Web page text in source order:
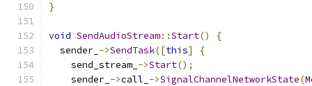
}
void SendAudioStream::Start()
{
  sender_
->SendTask([this]
{
    send_stream_
->Start();
    sender_
->call_ ->SignalChannelNetworkState(